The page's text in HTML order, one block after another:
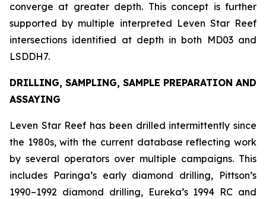
converge at greater depth. This concept is further
supported by multiple interpreted Leven Star Reef
intersections identified at depth in both MD03 and
LSDDH7.
DRILLING, SAMPLING, SAMPLE PREPARATION AND
ASSAYING
Leven Star Reef has been drilled intermittently since
the 1980s, with the current database reflecting work
by several operators over multiple campaigns. This
includes Paringa’s early diamond drilling, Pittson’s
1990–1992 diamond drilling, Eureka’s 1994 RC and